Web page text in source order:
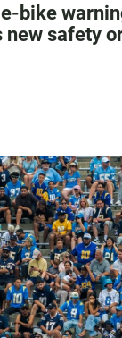
bike
new safety